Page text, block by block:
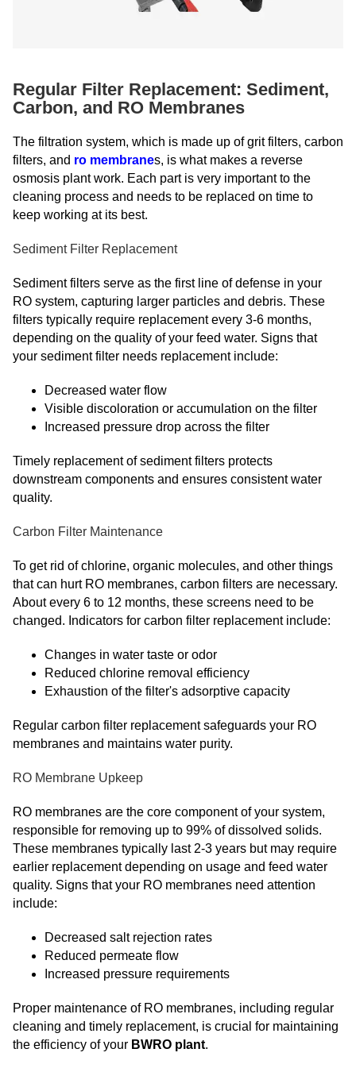
Regular Filter Replacement: Sediment,
Carbon, and RO Membranes
The filtration system, which is made up of grit filters, carbon
filters, and ro membranes, is what makes a reverse
osmosis plant work. Each part is very important to the
cleaning process and needs to be replaced on time to
keep working at its best.
Sediment Filter Replacement
Sediment filters serve as the first line of defense in your
RO system, capturing larger particles and debris. These
filters typically require replacement every 3-6 months,
depending on the quality of your feed water. Signs that
your sediment filter needs replacement include:
Decreased water flow
Visible discoloration or accumulation on the filter
Increased pressure drop across the filter
Timely replacement of sediment filters protects
downstream components and ensures consistent water
quality.
Carbon Filter Maintenance
To get rid of chlorine, organic molecules, and other things
that can hurt RO membranes, carbon filters are necessary.
About every 6 to 12 months, these screens need to be
changed. Indicators for carbon filter replacement include:
Changes in water taste or odor
Reduced chlorine removal efficiency
Exhaustion of the filter's adsorptive capacity
Regular carbon filter replacement safeguards your RO
membranes and maintains water purity.
RO Membrane Upkeep
RO membranes are the core component of your system,
responsible for removing up to 99% of dissolved solids.
These membranes typically last 2-3 years but may require
earlier replacement depending on usage and feed water
quality. Signs that your RO membranes need attention
include:
Decreased salt rejection rates
Reduced permeate flow
Increased pressure requirements
Proper maintenance of RO membranes, including regular
cleaning and timely replacement, is crucial for maintaining
the efficiency of your BWRO plant.